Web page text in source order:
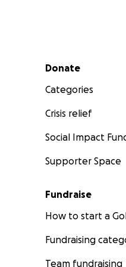
Secondary menu
Donate
Categories
Crisis relief
Social Impact
Supporter Space
Fundraise
How to start a
Fundraising
Team fundraising